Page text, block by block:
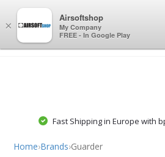
Fast Shipping in Europe with
Home›Brands›Guarder
×
Airsoftshop
My Company
FREE - In Google Play